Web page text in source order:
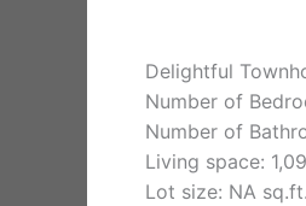
Delightful
Number of
Number of
Living space:
Lot size: NA sq.ft.